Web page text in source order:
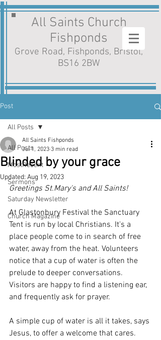
All Saints Church
Fishponds
Grove Road, Fishponds, Bristol,
BS16 2BW
Post
All Posts
MostRecent
Sermons
Saturday Newsletter
Church Magazine
All Posts
Blinded by your grace
All Saints Fishponds
Jul 1, 2023 3 min read
Updated: Aug 19, 2023
Greetings St.Mary's and All Saints!
At Glastonbury Festival the Sanctuary
Tent is run by local Christians. It's a
place people come to in search of free
water, away from the heat. Volunteers
notice that a cup of water is often the
prelude to deeper conversations.
Visitors are happy to find a listening ear,
and frequently ask for prayer.
A simple cup of water is all it takes, says
Jesus, to offer a welcome that cares.